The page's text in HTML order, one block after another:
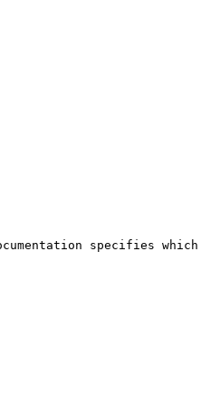
specifies which